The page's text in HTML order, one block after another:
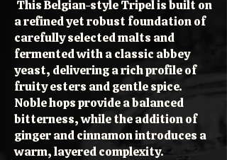
This Belgian-style Tripel is built on
a refined yet robust foundation of
carefully selected malts and
fermented with a classic abbey
yeast, delivering a rich profile of
fruity esters and gentle spice.
Noble hops provide a balanced
bitterness, while the addition of
ginger and cinnamon introduces a
warm, layered complexity.